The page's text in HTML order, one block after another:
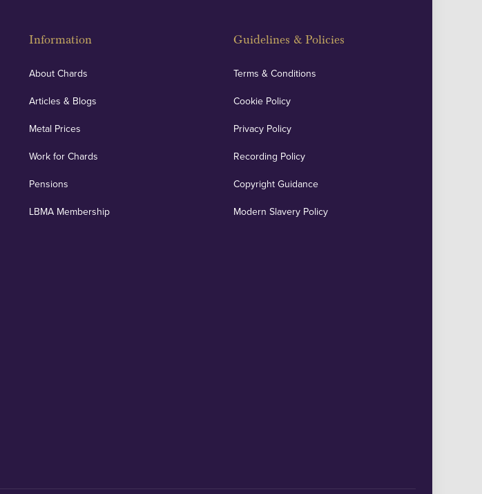
Information
About Chards
Articles & Blogs
Metal Prices
Work for Chards
Pensions
LBMA Membership
Guidelines & Policies
Terms & Conditions
Cookie Policy
Privacy Policy
Recording Policy
Copyright Guidance
Modern Slavery Policy